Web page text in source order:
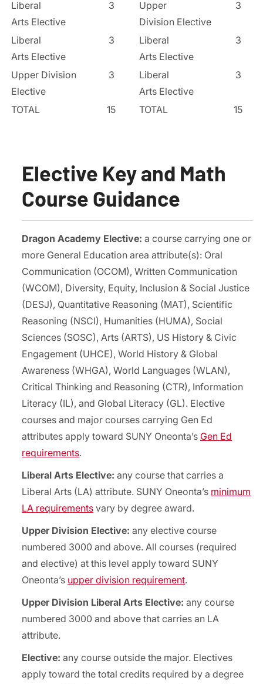
Liberal
Arts Elective
3
Upper
Division Elective
3
Liberal
Arts Elective
3
Liberal
Arts Elective
3
Upper Division
Elective
3
Liberal
Arts Elective
3
TOTAL 15 TOTAL 15
Elective Key and Math
Course Guidance
Dragon Academy Elective: a course carrying one or
more General Education area attribute(s): Oral
Communication (OCOM), Written Communication
(WCOM), Diversity, Equity, Inclusion & Social Justice
(DESJ), Quantitative Reasoning (MAT), Scientific
Reasoning (NSCI), Humanities (HUMA), Social
Sciences (SOSC), Arts (ARTS), US History & Civic
Engagement (UHCE), World History & Global
Awareness (WHGA), World Languages (WLAN),
Critical Thinking and Reasoning (CTR), Information
Literacy (IL), and Global Literacy (GL). Elective
courses and major courses carrying Gen Ed
attributes apply toward SUNY Oneonta’s Gen Ed
requirements.
Liberal Arts Elective: any course that carries a
Liberal Arts (LA) attribute. SUNY Oneonta’s minimum
LA requirements vary by degree award.
Upper Division Elective: any elective course
numbered 3000 and above. All courses (required
and elective) at this level apply toward SUNY
Oneonta’s upper division requirement.
Upper Division Liberal Arts Elective: any course
numbered 3000 and above that carries an LA
attribute.
Elective: any course outside the major. Electives
apply toward the total credits required by a degree